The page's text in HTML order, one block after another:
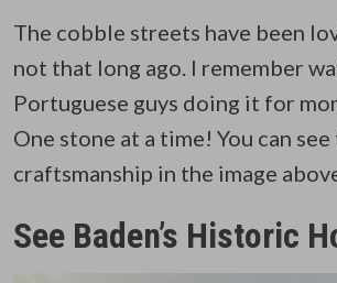
The cobble streets have been
not that long ago. I remember
Portuguese guys doing it for
One stone at a time! You can
craftsmanship in the image
See Baden’s Historic